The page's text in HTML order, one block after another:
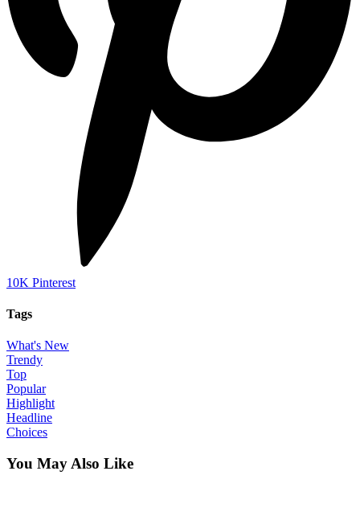
10K Pinterest
Tags
What's New
Trendy
Top
Popular
Highlight
Headline
Choices
You May Also Like